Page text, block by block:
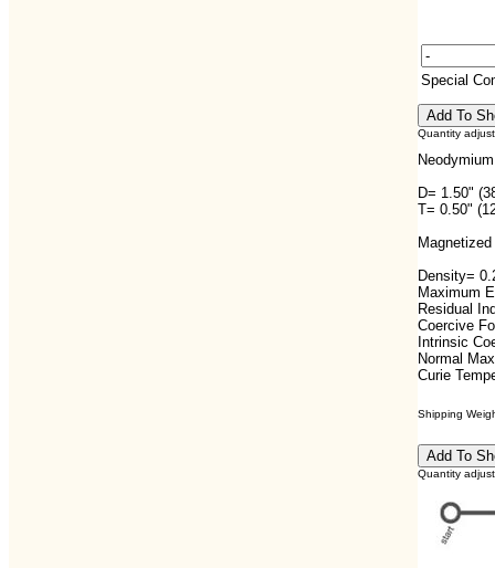
Special
Quantity
D= 1.50"
T= 0.50"
Density=
Maximum
Residual
Coercive
Intrinsic
Normal
Curie
Shipping
Quantity